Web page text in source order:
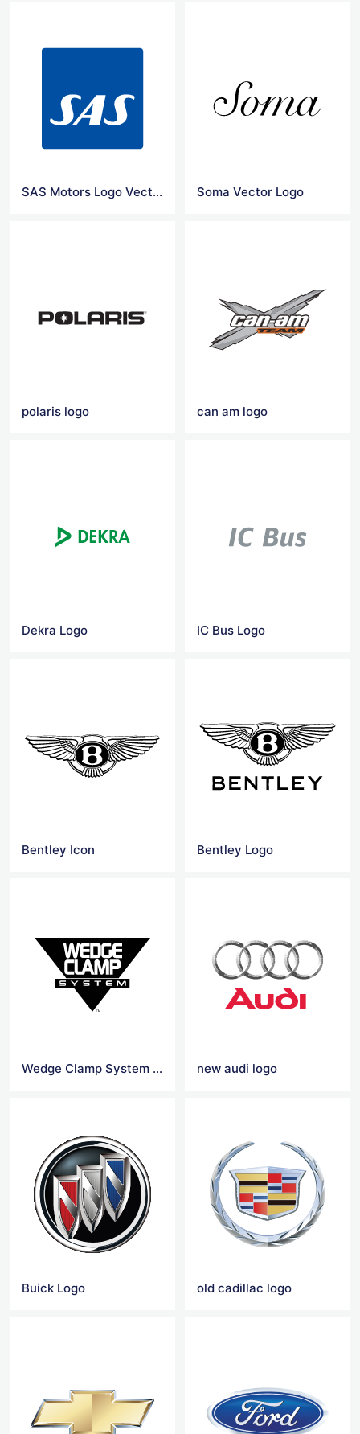
SAS Motors Logo Vector Soma Vector Logo
polaris logo can am logo
Dekra Logo IC Bus Logo
Bentley Icon Bentley Logo
Wedge Clamp System Logo new audi logo
Buick Logo old cadillac logo